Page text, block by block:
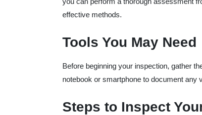
effective methods.
Tools You May Need
Before beginning your inspection, gather
notebook or smartphone to document any
Steps to Inspect